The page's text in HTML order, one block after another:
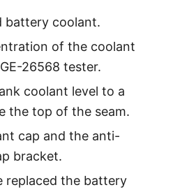
battery coolant.
of the coolant
26568 tester.
coolant level to a
the top of the seam.
cap and the anti-
bracket.
replaced the battery